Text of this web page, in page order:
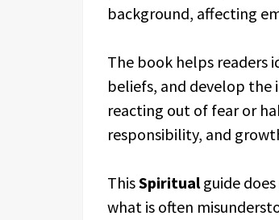
background, affecting
The book helps readers
beliefs, and develop the
reacting out of fear or
responsibility, and
ThisSpiritualguide
what is often